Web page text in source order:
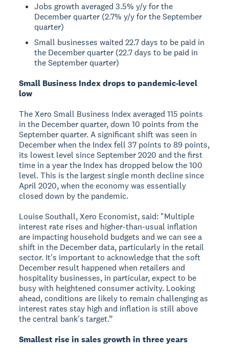
Jobs growth averaged 3.5% y/y for the
December quarter (2.7% y/y for the September
quarter)
Small businesses waited 22.7 days to be paid in
the December quarter (22.7 days to be paid in
the September quarter)
Small Business Index drops to pandemic-level
low
The Xero Small Business Index averaged 115 points
in the December quarter, down 10 points from the
September quarter. A significant shift was seen in
December when the Index fell 37 points to 89 points,
its lowest level since September 2020 and the first
time in a year the Index has dropped below the 100
level. This is the largest single month decline since
April 2020, when the economy was essentially
closed down by the pandemic.
Louise Southall, Xero Economist, said: "Multiple
interest rate rises and higher-than-usual inflation
are impacting household budgets and we can see a
shift in the December data, particularly in the retail
sector. It's important to acknowledge that the soft
December result happened when retailers and
hospitality businesses, in particular, expect to be
busy with heightened consumer activity. Looking
ahead, conditions are likely to remain challenging as
interest rates stay high and inflation is still above
the central bank's target.”
Smallest rise in sales growth in three years